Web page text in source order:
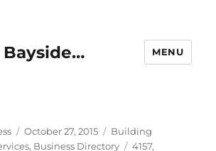
MENU
Posted
on
October 27, 2015 Categories
Building
, Business Directory Tags
4157,